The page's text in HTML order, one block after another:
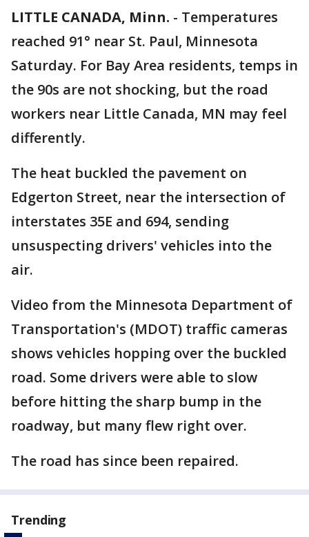
LITTLE CANADA, Minn. - Temperatures
reached 91° near St. Paul, Minnesota
Saturday. For Bay Area residents, temps in
the 90s are not shocking, but the road
workers near Little Canada, MN may feel
differently.
The heat buckled the pavement on
Edgerton Street, near the intersection of
interstates 35E and 694, sending
unsuspecting drivers' vehicles into the
air.
Video from the Minnesota Department of
Transportation's (MDOT) traffic cameras
shows vehicles hopping over the buckled
road. Some drivers were able to slow
before hitting the sharp bump in the
roadway, but many flew right over.
The road has since been repaired.
Trending